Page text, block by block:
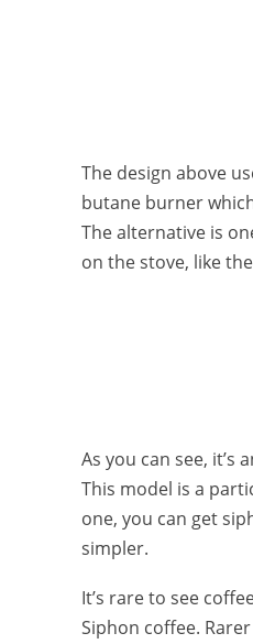
The design above
butane burner
The alternative is
on the stove, like
As you can see, it’s
This model is a
one, you can get
simpler.
It’s rare to see
Siphon coffee.